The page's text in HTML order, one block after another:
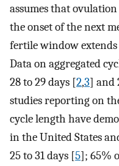
assumes that
the onset of the next
fertile window
Data on aggregated
28 to 29 days [2,3] and
studies reporting on
cycle length have
in the United States
25 to 31 days [5]; 65%